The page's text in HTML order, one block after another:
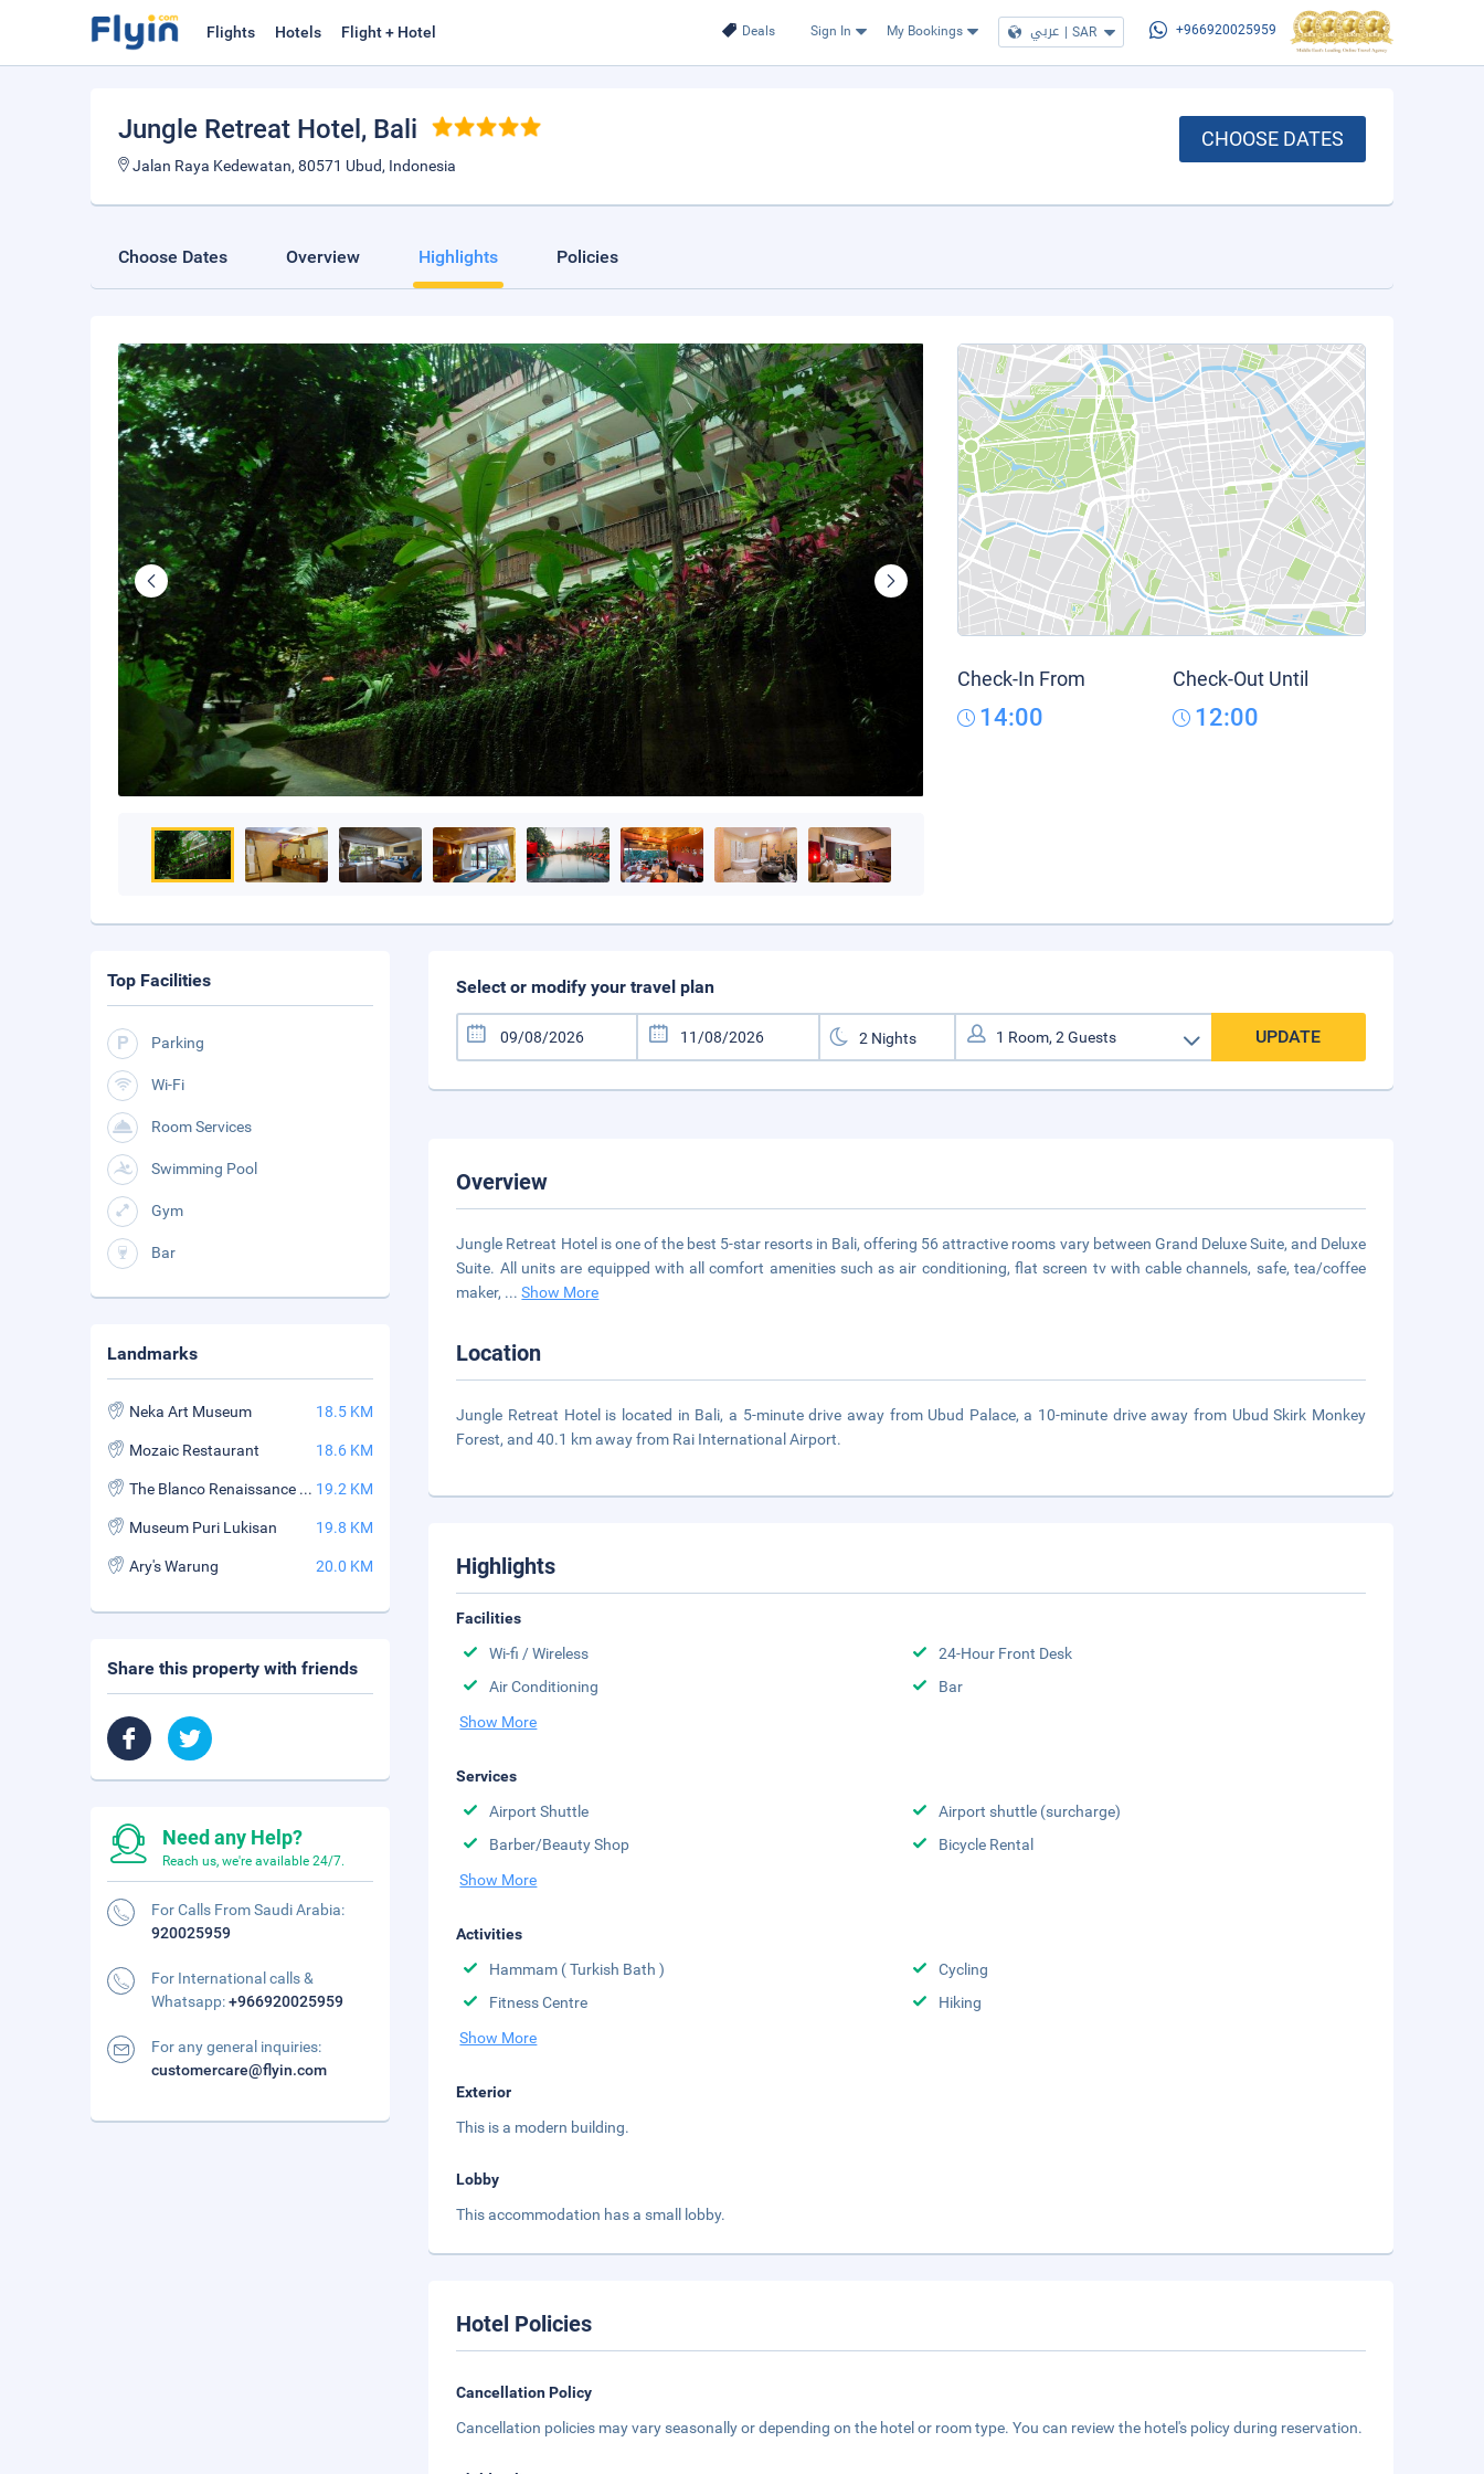
Deals Sign In My Bookings عربي | SAR +966920025959
Flights Hotels Flight + Hotel
Jungle Retreat Hotel , Bali
Jalan Raya Kedewatan, 80571 Ubud, Indonesia
CHOOSE DATES
Choose Dates Overview Highlights Policies
Check-In From
14:00
Check-Out Until
12:00
Select or modify your travel plan
UPDATE
Overview
Jungle Retreat Hotel is one of the best 5-star resorts in Bali, offering 56 attractive rooms vary between Grand Deluxe Suite, and Deluxe
Suite. All units are equipped with all comfort amenities such as air conditioning, flat screen tv with cable channels, safe, tea/coffee
maker, ...Show More
Location
Jungle Retreat Hotel is located in Bali, a 5-minute drive away from Ubud Palace, a 10-minute drive away from Ubud Skirk Monkey
Forest, and 40.1 km away from Rai International Airport.
Highlights
Facilities
Wi-fi / Wireless
24-Hour Front Desk
Air Conditioning
Bar
Show More
Services
Airport Shuttle
Airport shuttle (surcharge)
Barber/Beauty Shop
Bicycle Rental
Show More
Activities
Hammam ( Turkish Bath )
Cycling
Fitness Centre
Hiking
Show More
Exterior
This is a modern building.
Lobby
This accommodation has a small lobby.
Hotel Policies
Cancellation Policy
Cancellation policies may vary seasonally or depending on the hotel or room type. You can review the hotel's policy during reservation.
Top Facilities
Parking
Wi-Fi
Room Services
Swimming Pool
Gym
Bar
Landmarks
Neka Art Museum 18.5 KM
Mozaic Restaurant 18.6 KM
The Blanco Renaissance Museum 19.2 KM
Museum Puri Lukisan 19.8 KM
Ary's Warung 20.0 KM
Share this property with friends
Need any Help?
Reach us, we're available 24/7.
For Calls From Saudi Arabia:
920025959
For International calls &
Whatsapp:+966920025959
For any general inquiries:
customercare@flyin.com